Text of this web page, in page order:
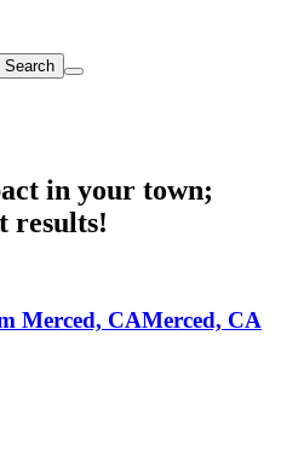
Search
in your town;
results!
Merced, CAMerced, CA